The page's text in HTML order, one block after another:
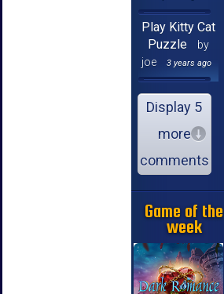
Play Kitty Cat
Puzzle
by
joe
3 years ago
Display 5
more
comments
Game of the
week